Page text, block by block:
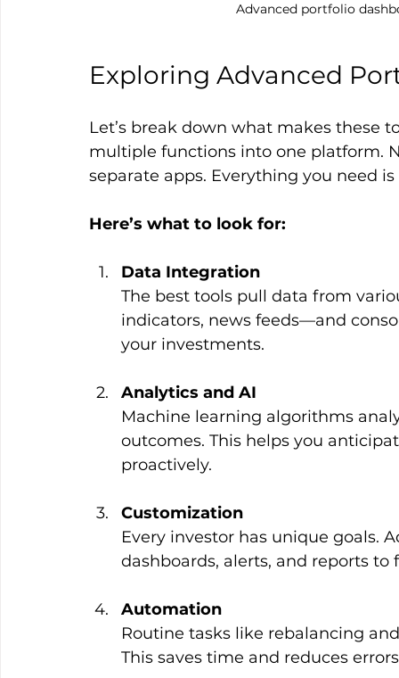
Advanced portfolio
Exploring Advanced
Let’s break down what makes these
multiple functions into one platform.
separate apps. Everything you need
Here’s what to look for:
Data Integration
The best tools pull data from
indicators, news feeds—and
your investments.
Analytics and AI
Machine learning algorithms
outcomes. This helps you
proactively.
Customization
Every investor has unique goals.
dashboards, alerts, and reports to
Automation
Routine tasks like rebalancing
This saves time and reduces